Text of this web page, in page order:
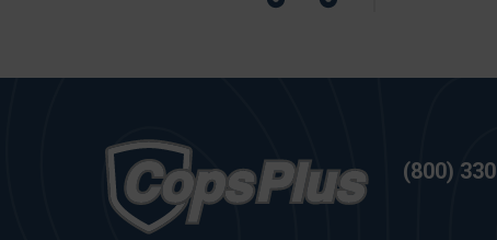
(800)